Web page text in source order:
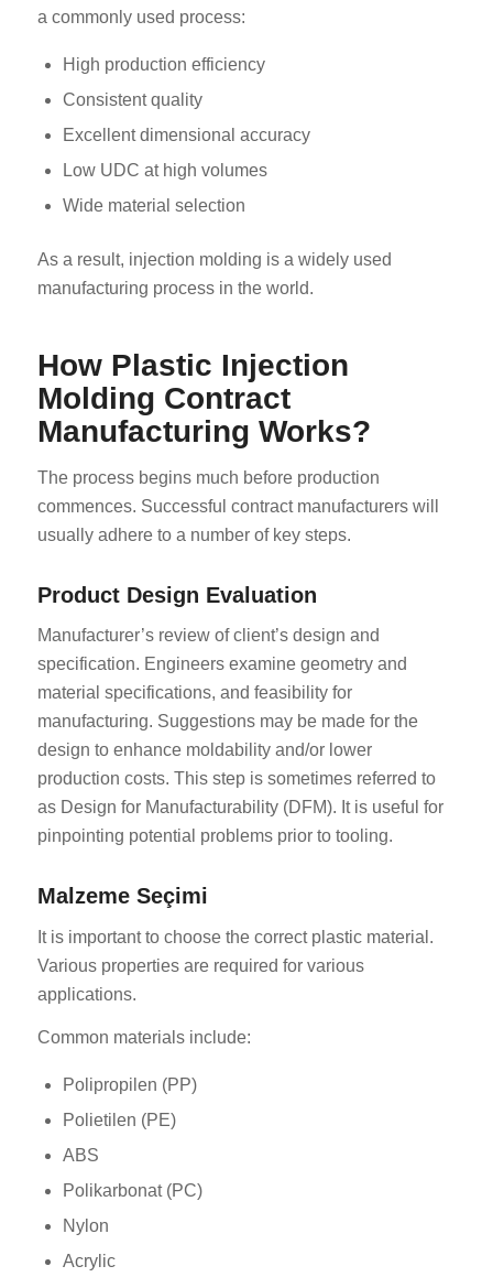
a commonly used process:
High production efficiency
Consistent quality
Excellent dimensional accuracy
Low UDC at high volumes
Wide material selection
As a result, injection molding is a widely used
manufacturing process in the world.
How Plastic Injection
Molding Contract
Manufacturing Works?
The process begins much before production
commences. Successful contract manufacturers will
usually adhere to a number of key steps.
Product Design Evaluation
Manufacturer’s review of client’s design and
specification. Engineers examine geometry and
material specifications, and feasibility for
manufacturing. Suggestions may be made for the
design to enhance moldability and/or lower
production costs. This step is sometimes referred to
as Design for Manufacturability (DFM). It is useful for
pinpointing potential problems prior to tooling.
Malzeme Seçimi
It is important to choose the correct plastic material.
Various properties are required for various
applications.
Common materials include:
Polipropilen (PP)
Polietilen (PE)
ABS
Polikarbonat (PC)
Nylon
Acrylic